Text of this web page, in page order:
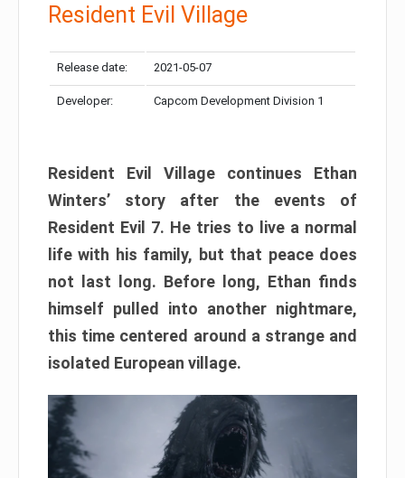
Resident Evil Village
Release date: 2021-05-07
Developer: Capcom Development Division 1
Resident Evil Village continues Ethan
Winters’ story after the events of
Resident Evil 7. He tries to live a normal
life with his family, but that peace does
not last long. Before long, Ethan finds
himself pulled into another nightmare,
this time centered around a strange and
isolated European village.